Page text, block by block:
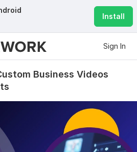
Install
Sign In
Business Videos